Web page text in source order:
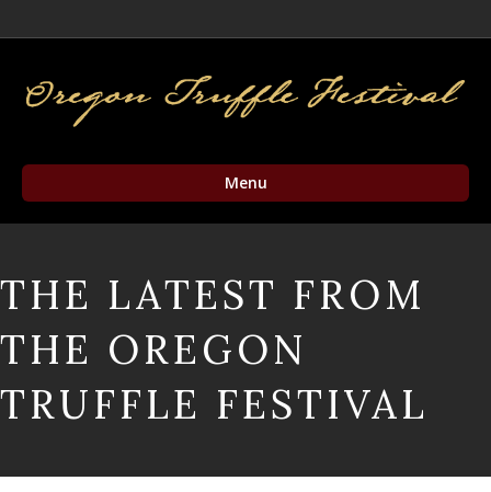
Menu
THE LATEST FROM
THE OREGON
TRUFFLE FESTIVAL